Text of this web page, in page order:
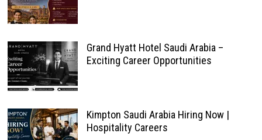
Grand Hyatt Hotel Saudi Arabia –
Exciting Career Opportunities
Kimpton Saudi Arabia Hiring Now |
Hospitality Careers